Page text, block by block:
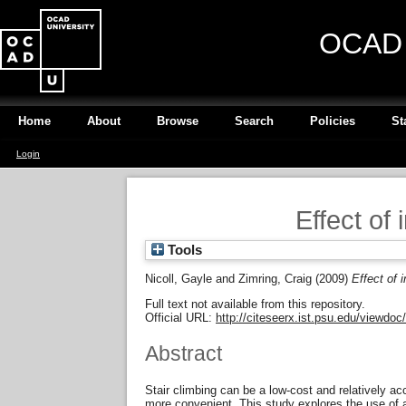
Home About Browse Search Policies
Login
Effect of
Tools
Nicoll, Gayle and Zimring, Craig (2009) Effect of
Full text not available from this repository.
Official URL: http://citeseerx.ist.psu.edu/
Abstract
Stair climbing can be a low-cost and relatively